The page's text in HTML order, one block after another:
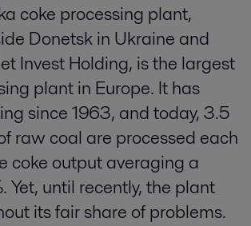
coke processing plant,
Donetsk in Ukraine and
Invest Holding, is the largest
plant in Europe. It has
since 1963, and today, 3.5
raw coal are processed each
coke output averaging a
Yet, until recently, the plant
its fair share of problems.